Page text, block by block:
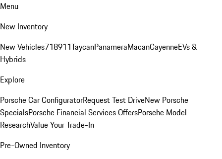
Menu
New Inventory
New Vehicles718911TaycanPanameraMacanCayenneEVs &
Hybrids
Explore
Porsche Car ConfiguratorRequest Test DriveNew Porsche
SpecialsPorsche Financial Services OffersPorsche Model
ResearchValue Your Trade-In
Pre-Owned Inventory